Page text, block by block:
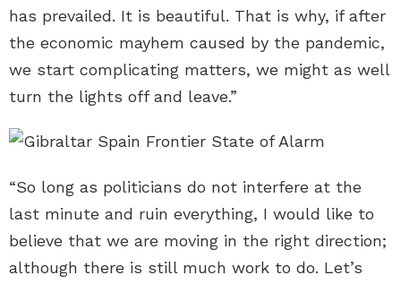
has prevailed. It is beautiful. That is why, if after
the economic mayhem caused by the pandemic,
we start complicating matters, we might as well
turn the lights off and leave.”
“So long as politicians do not interfere at the
last minute and ruin everything, I would like to
believe that we are moving in the right direction;
although there is still much work to do. Let’s